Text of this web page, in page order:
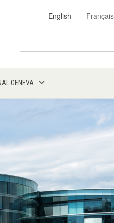
English Français
GENEVA